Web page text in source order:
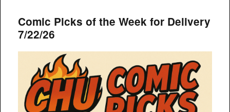
Comic Picks of the Week for Delivery
7/22/26